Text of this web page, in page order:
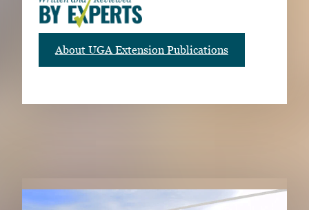
About UGA Extension Publications